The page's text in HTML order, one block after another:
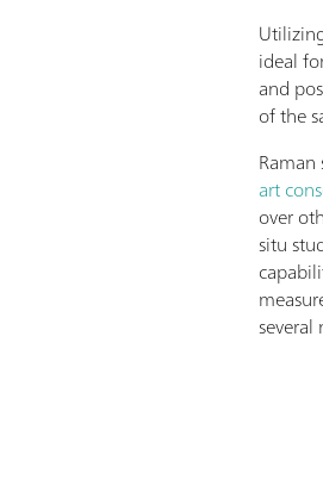
ideal
and
of the
art
over
situ
several